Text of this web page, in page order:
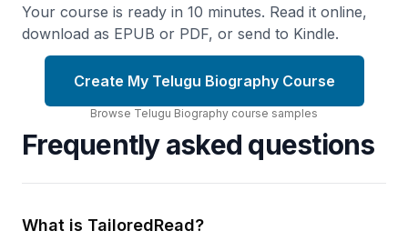
Your course is ready in 10 minutes. Read it online,
download as EPUB or PDF, or send to Kindle.
Create My Telugu Biography Course
Browse Telugu Biography course samples
Frequently asked questions
What is TailoredRead?